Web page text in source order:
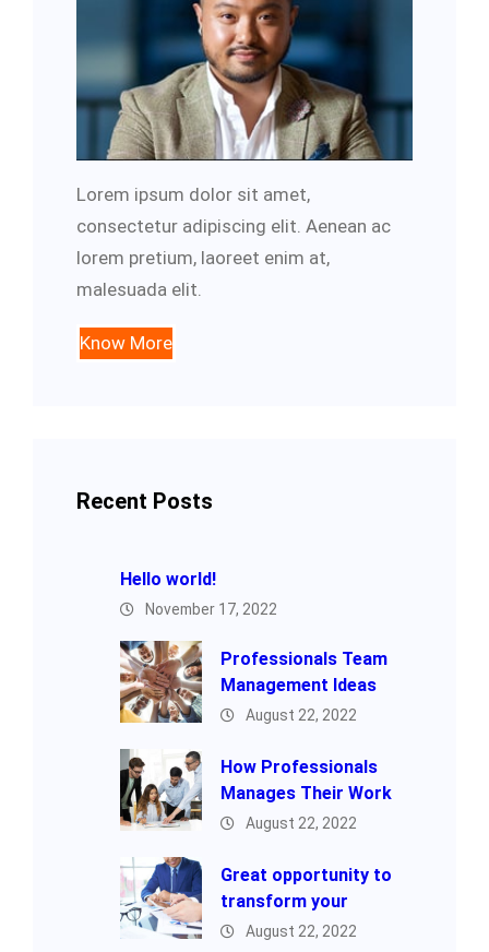
Lorem ipsum dolor sit amet,
consectetur adipiscing elit. Aenean ac
lorem pretium, laoreet enim at,
malesuada elit.
Know More
Recent Posts
Hello world!
November 17, 2022
Professionals Team
Management Ideas
August 22, 2022
How Professionals
Manages Their Work
August 22, 2022
Great opportunity to
transform your
August 22, 2022